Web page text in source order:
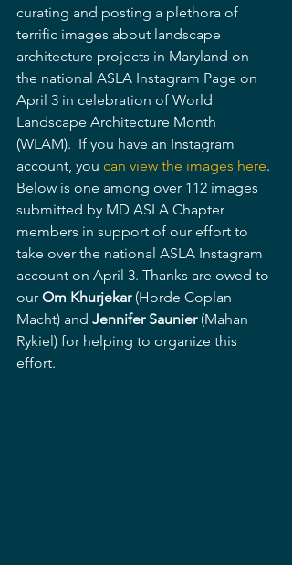
curating and posting a plethora of
terrific images about landscape
architecture projects in Maryland on
the national ASLA Instagram Page on
April 3 in celebration of World
Landscape Architecture Month
(WLAM).  If you have an Instagram
account, you can view the images here.
Below is one among over 112 images
submitted by MD ASLA Chapter
members in support of our effort to
take over the national ASLA Instagram
account on April 3. Thanks are owed to
our Om Khurjekar (Horde Coplan
Macht) and Jennifer Saunier (Mahan
Rykiel) for helping to organize this
effort.